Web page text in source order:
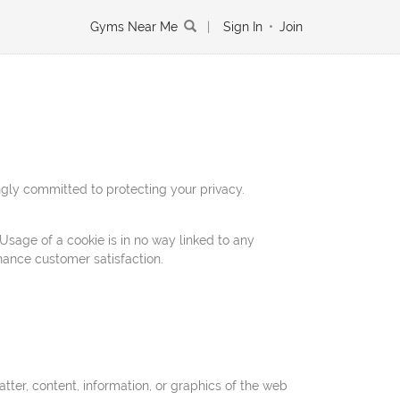
Gyms Near Me Sign In • Join
committed to protecting your privacy.
of a cookie is in no way linked to any
customer satisfaction.
content, information, or graphics of the web